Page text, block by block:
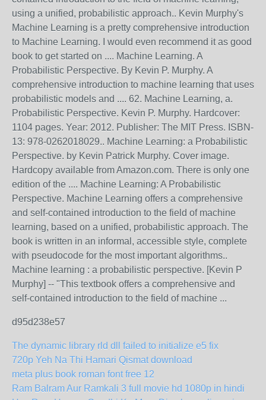
using a unified, probabilistic approach.. Kevin Murphy's
Machine Learning is a pretty comprehensive introduction
to Machine Learning. I would even recommend it as good
book to get started on .... Machine Learning. A
Probabilistic Perspective. By Kevin P. Murphy. A
comprehensive introduction to machine learning that uses
probabilistic models and .... 62. Machine Learning, a.
Probabilistic Perspective. Kevin P. Murphy. Hardcover:
1104 pages. Year: 2012. Publisher: The MIT Press. ISBN-
13: 978-0262018029.. Machine Learning: a Probabilistic
Perspective. by Kevin Patrick Murphy. Cover image.
Hardcopy available from Amazon.com. There is only one
edition of the .... Machine Learning: A Probabilistic
Perspective. Machine Learning offers a comprehensive
and self-contained introduction to the field of machine
learning, based on a unified, probabilistic approach. The
book is written in an informal, accessible style, complete
with pseudocode for the most important algorithms..
Machine learning : a probabilistic perspective. [Kevin P
Murphy] -- "This textbook offers a comprehensive and
self-contained introduction to the field of machine ...
d95d238e57
The dynamic library rld dll failed to initialize e5 fix
720p Yeh Na Thi Hamari Qismat download
meta plus book roman font free 12
Ram Balram Aur Ramkali 3 full movie hd 1080p in hindi